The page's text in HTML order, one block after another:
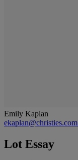
Emily Kaplan
ekaplan@christies.com
Lot Essay